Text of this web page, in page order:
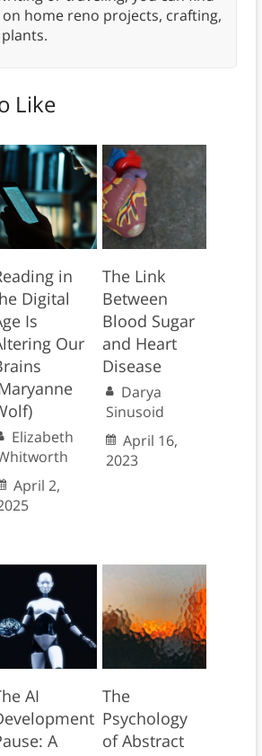
home reno projects, crafting,
Like
in
Digital
Is
Our
Elizabeth
April 2,
The Link
Between
Blood Sugar
and Heart
Disease
Darya
Sinusoid
April 16,
2023
AI
A
The
Psychology
of Abstract